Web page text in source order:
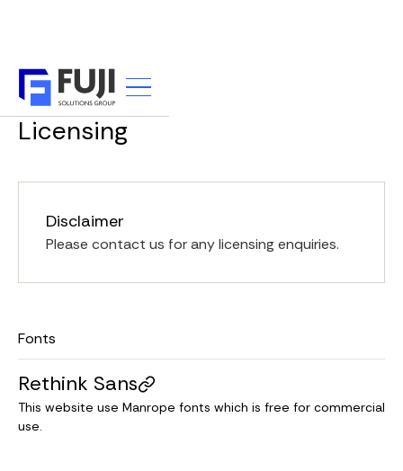
UTILITY
Licensing
Disclaimer
Please contact us for any licensing enquiries.
Fonts
Rethink Sans
This website use Manrope fonts which is free for commercial
use.